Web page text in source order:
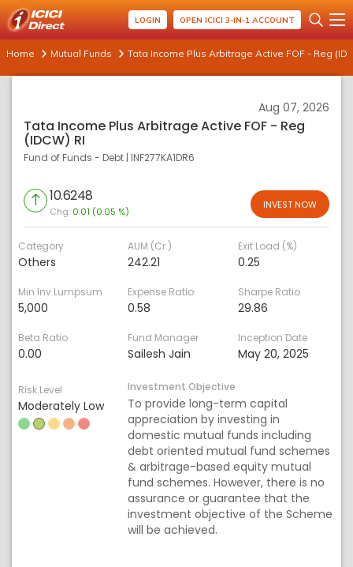
LOGIN OPEN ICICI 3-IN-1 ACCOUNT
Home Mutual Funds Tata Income Plus Arbitrage Active FOF - Reg
Aug 07, 2026
Tata Income Plus Arbitrage Active FOF - Reg
(IDCW) RI
Fund of Funds - Debt | INF277KA1DR6
10.6248
Chg: 0.01 (0.05 %)
INVEST NOW
Category
Others
AUM (Cr.)
242.21
Exit Load (%)
0.25
Min Inv Lumpsum
5,000
Expense Ratio
0.58
Sharpe Ratio
29.86
Beta Ratio
0.00
Fund Manager
Sailesh Jain
Inception Date
May 20, 2025
Risk Level
Moderately Low
Investment Objective
To provide long-term capital
appreciation by investing in
domestic mutual funds including
debt oriented mutual fund schemes
& arbitrage-based equity mutual
fund schemes. However, there is no
assurance or guarantee that the
investment objective of the Scheme
will be achieved.